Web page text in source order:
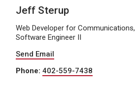
Jeff Sterup
Web Developer for Communications,
Software Engineer II
Send Email
Phone: 402-559-7438